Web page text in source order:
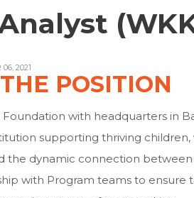
2021
POSITION
Foundation with headquarters in
supporting thriving children,
the dynamic connection
with Program teams to ensure